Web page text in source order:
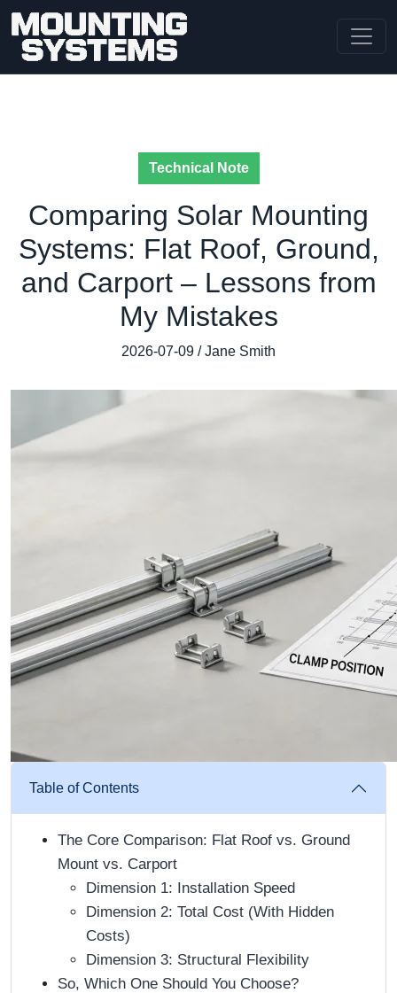
Technical Note
Comparing Solar Mounting
Systems: Flat Roof, Ground,
and Carport – Lessons from
My Mistakes
2026-07-09 / Jane Smith
Table of Contents
The Core Comparison: Flat Roof vs. Ground
Mount vs. Carport
Dimension 1: Installation Speed
Dimension 2: Total Cost (With Hidden
Costs)
Dimension 3: Structural Flexibility
So, Which One Should You Choose?